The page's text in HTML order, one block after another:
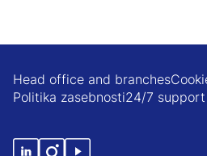
Head office and branches
Politika zasebnosti24/7 support